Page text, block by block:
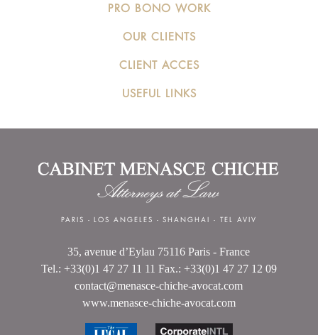
PRO BONO WORK
OUR CLIENTS
CLIENT ACCES
USEFUL LINKS
PARIS -LOS ANGELES -SHANGHAI - TEL AVIV
35, avenue d’Eylau 75116 Paris - France
Tel.: +33(0)1 47 27 11 11 Fax.: +33(0)1 47 27 12 09
contact@menasce-chiche-avocat.com
www.menasce-chiche-avocat.com